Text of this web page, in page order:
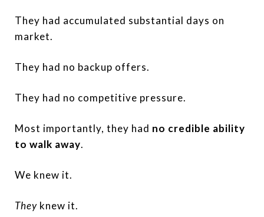
They had accumulated substantial days on
market.
They had no backup offers.
They had no competitive pressure.
Most importantly, they had no credible ability
to walk away.
We knew it.
They knew it.